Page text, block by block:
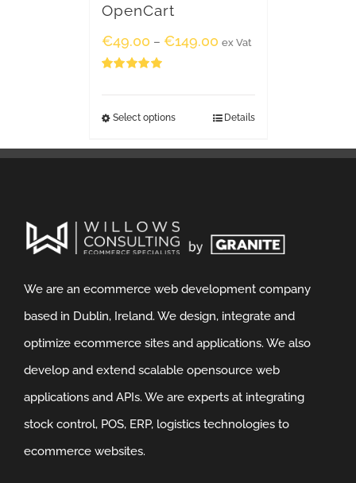
OpenCart
€49.00 – €149.00 ex Vat
Select options Details
We are an ecommerce web development company
based in Dublin, Ireland. We design, integrate and
optimize ecommerce sites and applications. We also
develop and extend scalable opensource web
applications and APIs. We are experts at integrating
stock control, POS, ERP, logistics technologies to
ecommerce websites.